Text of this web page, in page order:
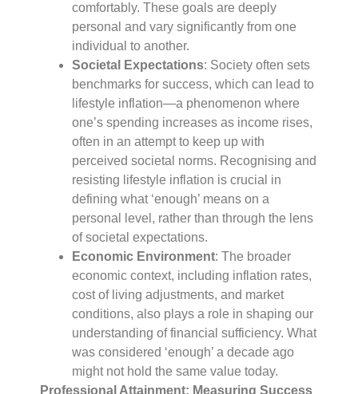
comfortably. These goals are deeply
personal and vary significantly from one
individual to another.
Societal Expectations: Society often sets
benchmarks for success, which can lead to
lifestyle inflation—a phenomenon where
one’s spending increases as income rises,
often in an attempt to keep up with
perceived societal norms. Recognising and
resisting lifestyle inflation is crucial in
defining what ‘enough’ means on a
personal level, rather than through the lens
of societal expectations.
Economic Environment: The broader
economic context, including inflation rates,
cost of living adjustments, and market
conditions, also plays a role in shaping our
understanding of financial sufficiency. What
was considered ‘enough’ a decade ago
might not hold the same value today.
Professional Attainment: Measuring Success